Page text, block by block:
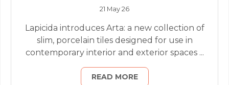
21 May 26
Lapicida introduces Arta: a new collection of
slim, porcelain tiles designed for use in
contemporary interior and exterior spaces ...
READ MORE